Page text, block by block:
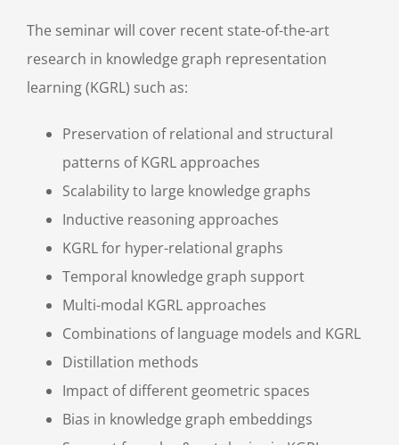
The seminar will cover recent state-of-the-art
research in knowledge graph representation
learning (KGRL) such as:
Preservation of relational and structural
patterns of KGRL approaches
Scalability to large knowledge graphs
Inductive reasoning approaches
KGRL for hyper-relational graphs
Temporal knowledge graph support
Multi-modal KGRL approaches
Combinations of language models and KGRL
Distillation methods
Impact of different geometric spaces
Bias in knowledge graph embeddings